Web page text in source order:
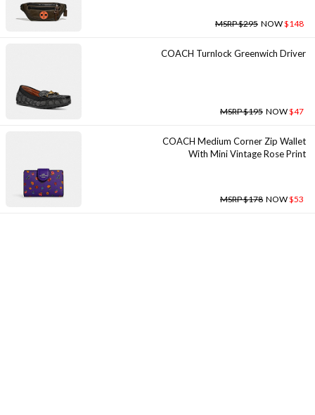
MSRP $295 NOW$148
COACH Turnlock Greenwich Driver
MSRP $195 NOW$47
COACH Medium Corner Zip Wallet
With Mini Vintage Rose Print
MSRP $178 NOW$53